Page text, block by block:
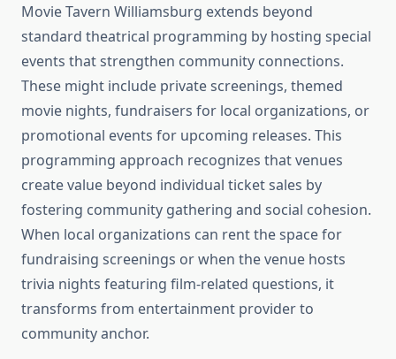
Movie Tavern Williamsburg extends beyond
standard theatrical programming by hosting special
events that strengthen community connections.
These might include private screenings, themed
movie nights, fundraisers for local organizations, or
promotional events for upcoming releases. This
programming approach recognizes that venues
create value beyond individual ticket sales by
fostering community gathering and social cohesion.
When local organizations can rent the space for
fundraising screenings or when the venue hosts
trivia nights featuring film-related questions, it
transforms from entertainment provider to
community anchor.